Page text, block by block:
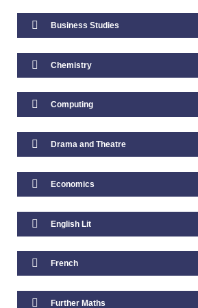
Student Well-Being
School Closure
Behaviour & Rewards
Behaviour for Learning
Achievement System
Reporting & Communication
Report Issue Dates
Business Studies
Chemistry
Computing
Drama and Theatre
Economics
English Lit
French
Further Maths